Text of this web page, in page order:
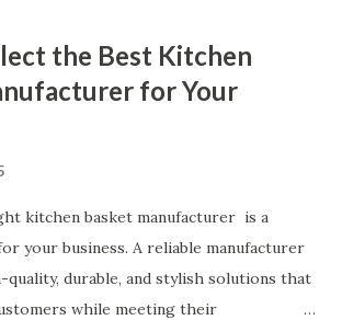
the Best Kitchen
for Your
kitchen basket manufacturer is a
your business. A reliable manufacturer
durable, and stylish solutions that
while meeting their